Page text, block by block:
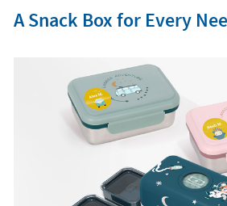
A Snack Box for Every